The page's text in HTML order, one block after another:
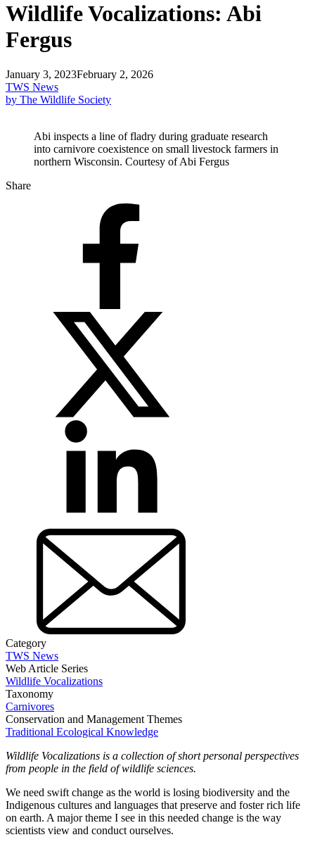
Wildlife Vocalizations: Abi
Fergus
January 3, 2023February 2, 2026
TWS News
by The Wildlife Society
Abi inspects a line of fladry during graduate research
into carnivore coexistence on small livestock farmers in
northern Wisconsin. Courtesy of Abi Fergus
Share
Category
TWS News
Web Article Series
Wildlife Vocalizations
Taxonomy
Carnivores
Conservation and Management Themes
Traditional Ecological Knowledge
Wildlife Vocalizations is a collection of short personal perspectives
from people in the field of wildlife sciences.
We need swift change as the world is losing biodiversity and the
Indigenous cultures and languages that preserve and foster rich life
on earth. A major theme I see in this needed change is the way
scientists view and conduct ourselves.